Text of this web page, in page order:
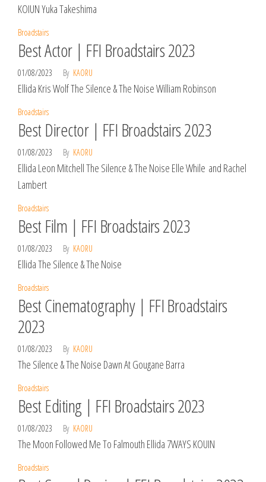
KOIUN Yuka Takeshima
Broadstairs
Best Actor | FFI Broadstairs 2023
01/08/2023 By KAORU
Ellida Kris Wolf The Silence & The Noise William Robinson
Broadstairs
Best Director | FFI Broadstairs 2023
01/08/2023 By KAORU
Ellida Leon Mitchell The Silence & The Noise Elle While and Rachel
Lambert
Broadstairs
Best Film | FFI Broadstairs 2023
01/08/2023 By KAORU
Ellida The Silence & The Noise
Broadstairs
Best Cinematography | FFI Broadstairs
2023
01/08/2023 By KAORU
The Silence & The Noise Dawn At Gougane Barra
Broadstairs
Best Editing | FFI Broadstairs 2023
01/08/2023 By KAORU
The Moon Followed Me To Falmouth Ellida 7WAYS KOUIN
Broadstairs